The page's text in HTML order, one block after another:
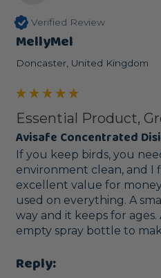
Verified Review
MellyMel
Doncaster, United Kingdom
Essential Product,
Avisafe Concentrated
If you keep birds, you
environment clean, and I
excellent value for
used on everything. A
way and it keeps for
empty spray bottle to
Reply: